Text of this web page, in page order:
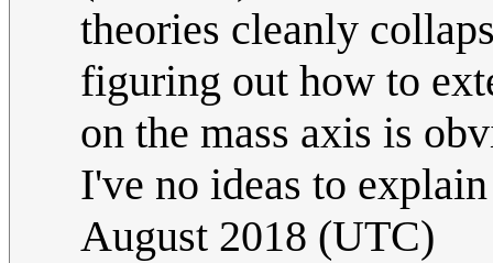
theories cleanly
figuring out how to
on the mass axis is
I've no ideas to
August 2018 (UTC)